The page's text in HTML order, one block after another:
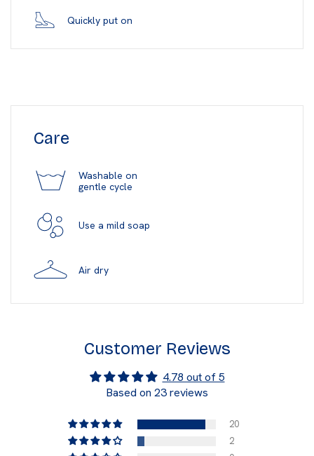
Quickly put on
Care
Washable on
gentle cycle
Use a mild soap
Air dry
Customer Reviews
4.78 out of 5
Based on 23 reviews
20
2